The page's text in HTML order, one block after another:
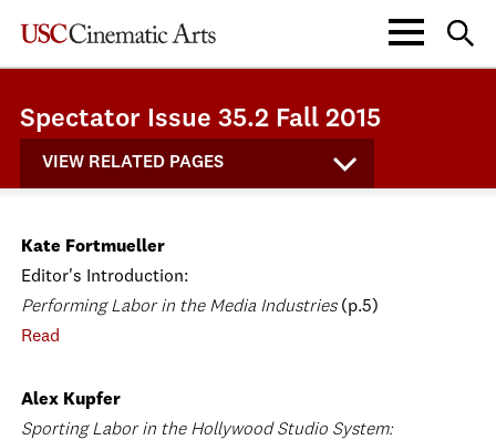
Spectator Issue 35.2 Fall 2015
VIEW RELATED PAGES
Kate Fortmueller
Editor's Introduction:
Performing Labor in the Media Industries (p.5)
Read
Alex Kupfer
Sporting Labor in the Hollywood Studio System: